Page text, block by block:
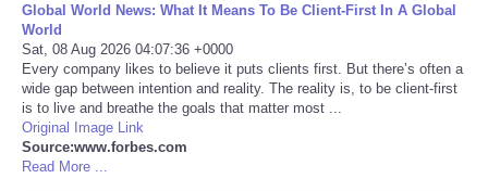
Sports
Technology
Travel
USA
Global World News: What It Means To Be Client-First In A Global
World
Sat, 08 Aug 2026 04:07:36 +0000
Every company likes to believe it puts clients first. But there’s often a
wide gap between intention and reality. The reality is, to be client-first
is to live and breathe the goals that matter most ...
Original Image Link
Source:www.forbes.com
Read More ...